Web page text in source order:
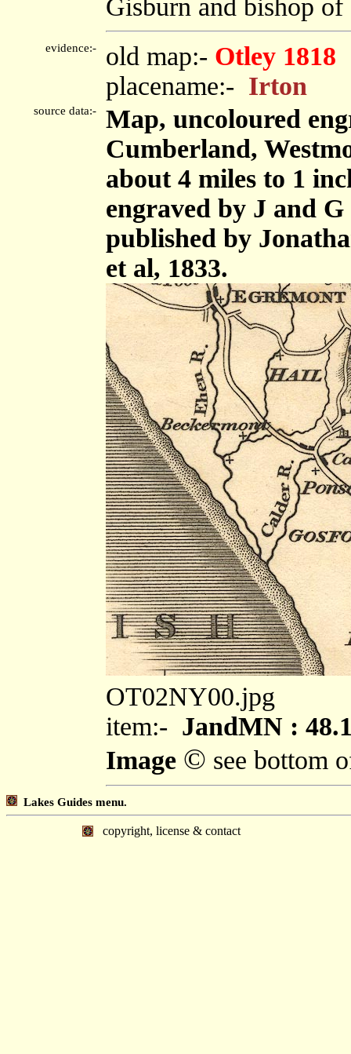
Gisburn and bishop
evidence:- old map:- Otley 1818
placename:- Irton
source data:-
Map, uncoloured
Cumberland,
about 4 miles to 1
engraved by J and
published by
et al, 1833.
OT02NY00.jpg
item:- JandMN :
Image © see bottom
Lakes Guides menu.